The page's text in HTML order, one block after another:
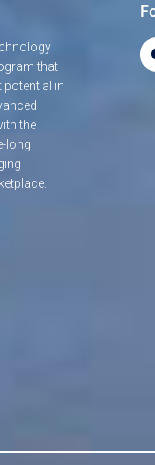
that
potential in
the
long